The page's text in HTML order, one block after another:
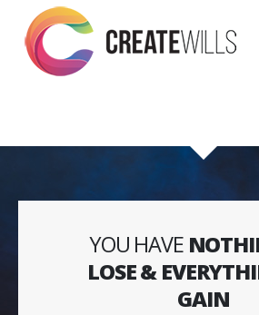
YOU HAVE
LOSE&
GAIN